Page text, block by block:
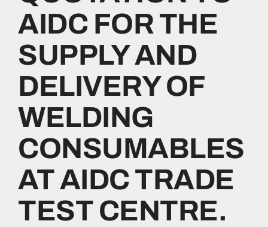
Media
Contact Us
AIDC FOR THE
SUPPLY AND
DELIVERY OF
WELDING
CONSUMABLES
AT AIDC TRADE
TEST CENTRE.